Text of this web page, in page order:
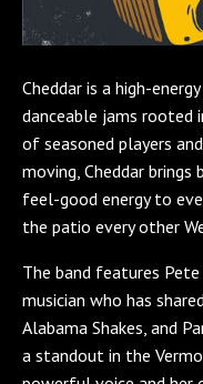
Cheddar is a high-
danceable jams rooted
of seasoned players
moving, Cheddar
feel-good energy to
the patio every other
The band features
musician who has
Alabama Shakes, and
a standout in the